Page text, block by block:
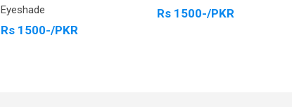
Eyeshade
Rs 1500-/PKR
Rs 1500-/PKR